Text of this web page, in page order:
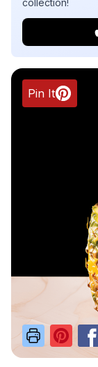
collection!
Pin It